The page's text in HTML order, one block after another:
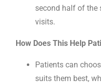
second half of the
visits.
How Does This Help
Patients can
suits them best,